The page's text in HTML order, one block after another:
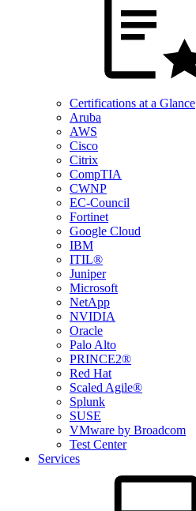
Certifications at a Glance
Aruba
AWS
Cisco
Citrix
CompTIA
CWNP
EC-Council
Fortinet
Google Cloud
IBM
ITIL®
Juniper
Microsoft
NetApp
NVIDIA
Oracle
Palo Alto
PRINCE2®
Red Hat
Scaled Agile®
Splunk
SUSE
VMware by Broadcom
Test Center
Services